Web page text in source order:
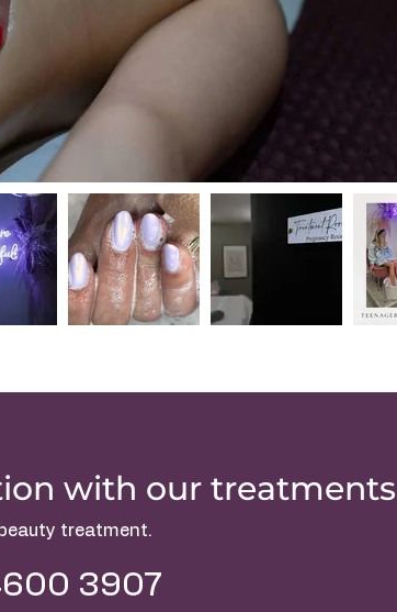
with our treatments
treatment.
3907